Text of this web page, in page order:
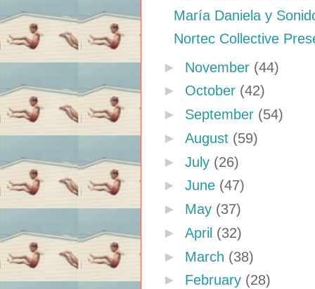
María Daniela y
Nortec Collective
► November (44)
► October (42)
► September (54)
► August (59)
► July (26)
► June (47)
► May (37)
► April (32)
► March (38)
► February (28)